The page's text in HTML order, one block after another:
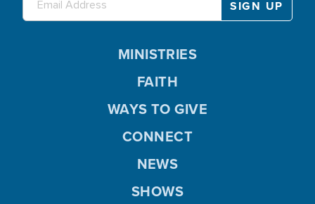
MINISTRIES
FAITH
WAYS TO GIVE
CONNECT
NEWS
SHOWS